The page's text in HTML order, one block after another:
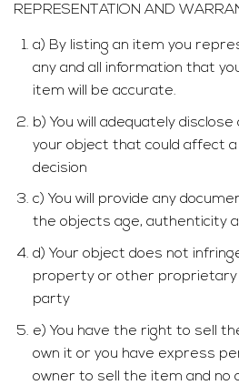
REPRESENTATION AND
a) By listing an item you
any and all information that
item will be accurate.
b) You will adequately
your object that could affect
decision
c) You will provide any
the objects age, authenticity
d) Your object does not
property or other proprietary
party
e) You have the right to sell
own it or you have express
owner to sell the item and no